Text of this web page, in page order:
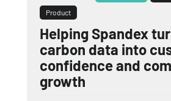
Product
Helping Spandex
carbon data into
confidence and
growth